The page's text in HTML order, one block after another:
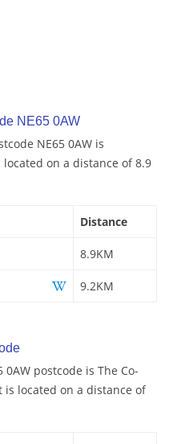
NE65 0AW
NE65 0AW is
on a distance of 8.9
Distance
8.9KM
9.2KM
postcode is The Co-
is located on a distance of